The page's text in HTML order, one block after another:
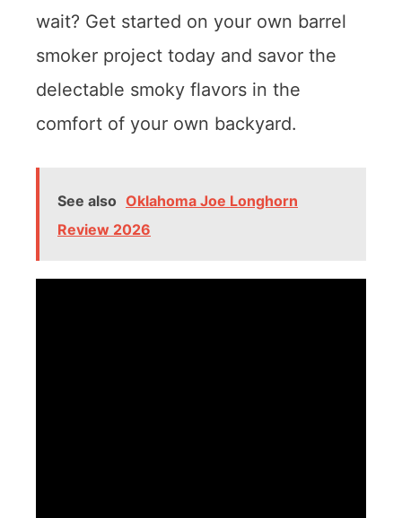
wait? Get started on your own barrel
smoker project today and savor the
delectable smoky flavors in the
comfort of your own backyard.
See also Oklahoma Joe Longhorn
Review 2026